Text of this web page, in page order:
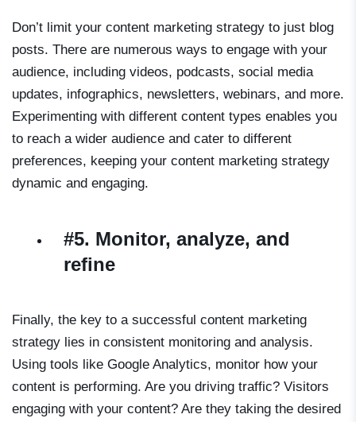
Don’t limit your content marketing strategy to just blog
posts. There are numerous ways to engage with your
audience, including videos, podcasts, social media
updates, infographics, newsletters, webinars, and more.
Experimenting with different content types enables you
to reach a wider audience and cater to different
preferences, keeping your content marketing strategy
dynamic and engaging.
#5. Monitor, analyze, and
refine
Finally, the key to a successful content marketing
strategy lies in consistent monitoring and analysis.
Using tools like Google Analytics, monitor how your
content is performing. Are you driving traffic? Visitors
engaging with your content? Are they taking the desired